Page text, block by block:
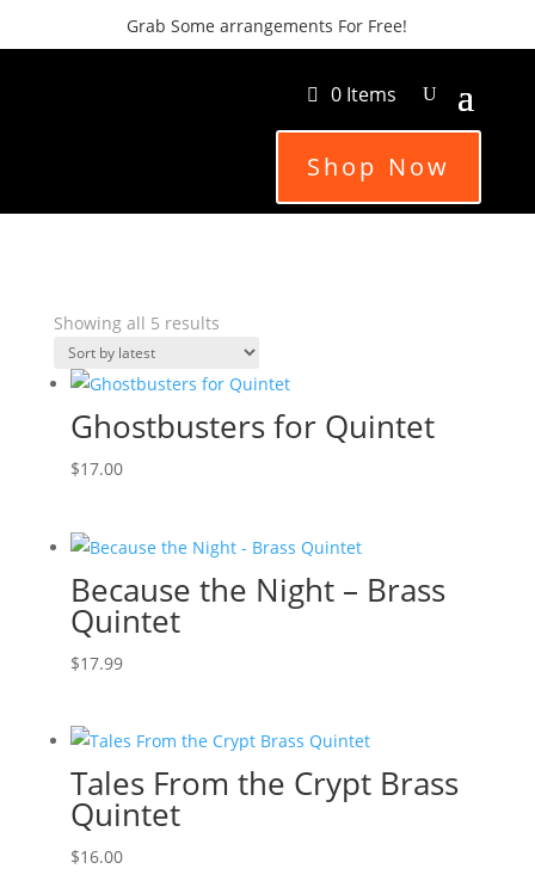
Grab Some arrangements For Free!
0 Items
Shop Now
Showing all 5 resultsSorted
latest
Ghostbusters for Quintet
$17.00
Because the Night – Brass
Quintet
$17.99
Tales From the Crypt Brass
Quintet
$16.00